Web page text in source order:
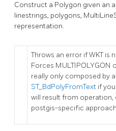
Construct a Polygon given an
linestrings, polygons,
representation.
Throws an error if WKT is
Forces MULTIPOLYGON
really only composed by
ST_BdPolyFromText if
will result from operation,
postgis-specific